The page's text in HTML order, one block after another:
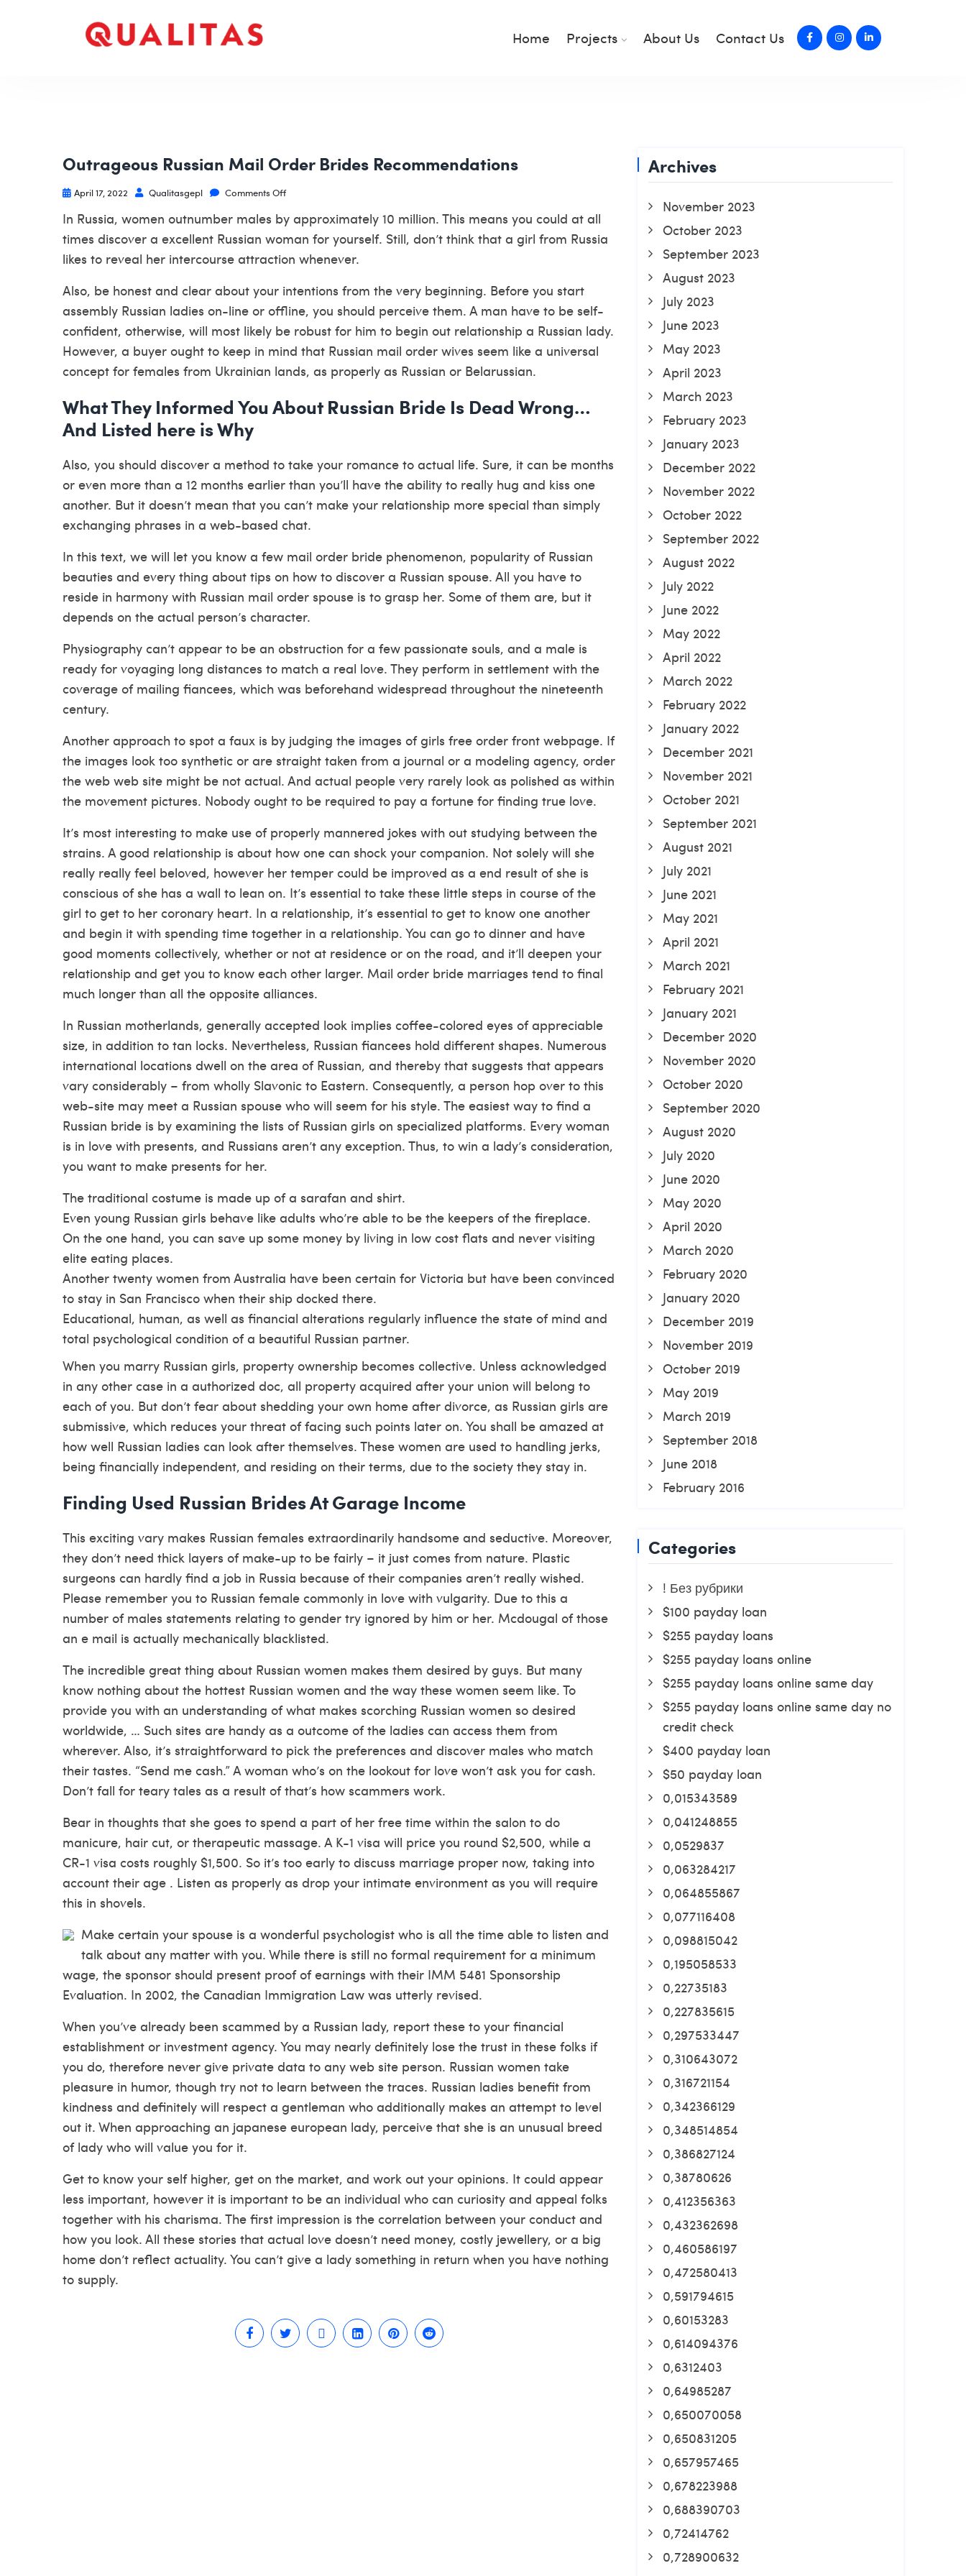
Home Projects About Us Contact Us
Outrageous Russian Mail Order Brides Recommendations
April 17, 2022 Qualitasgepl Comments Off
In Russia, women outnumber males by approximately 10 million. This means you could at all
times discover a excellent Russian woman for yourself. Still, don’t think that a girl from Russia
likes to reveal her intercourse attraction whenever.
Also, be honest and clear about your intentions from the very beginning. Before you start
assembly Russian ladies on-line or offline, you should perceive them. A man have to be self-
confident, otherwise, will most likely be robust for him to begin out relationship a Russian lady.
However, a buyer ought to keep in mind that Russian mail order wives seem like a universal
concept for females from Ukrainian lands, as properly as Russian or Belarussian.
What They Informed You About Russian Bride Is Dead Wrong…
And Listed here is Why
Also, you should discover a method to take your romance to actual life. Sure, it can be months
or even more than a 12 months earlier than you’ll have the ability to really hug and kiss one
another. But it doesn’t mean that you can’t make your relationship more special than simply
exchanging phrases in a web-based chat.
In this text, we will let you know a few mail order bride phenomenon, popularity of Russian
beauties and every thing about tips on how to discover a Russian spouse. All you have to
reside in harmony with Russian mail order spouse is to grasp her. Some of them are, but it
depends on the actual person’s character.
Physiography can’t appear to be an obstruction for a few passionate souls, and a male is
ready for voyaging long distances to match a real love. They perform in settlement with the
coverage of mailing fiancees, which was beforehand widespread throughout the nineteenth
century.
Another approach to spot a faux is by judging the images of girls free order front webpage. If
the images look too synthetic or are straight taken from a journal or a modeling agency, order
the web web site might be not actual. And actual people very rarely look as polished as within
the movement pictures. Nobody ought to be required to pay a fortune for finding true love.
It’s most interesting to make use of properly mannered jokes with out studying between the
strains. A good relationship is about how one can shock your companion. Not solely will she
really really feel beloved, however her temper could be improved as a end result of she is
conscious of she has a wall to lean on. It’s essential to take these little steps in course of the
girl to get to her coronary heart. In a relationship, it’s essential to get to know one another
and begin it with spending time together in a relationship. You can go to dinner and have
good moments collectively, whether or not at residence or on the road, and it’ll deepen your
relationship and get you to know each other larger. Mail order bride marriages tend to final
much longer than all the opposite alliances.
In Russian motherlands, generally accepted look implies coffee-colored eyes of appreciable
size, in addition to tan locks. Nevertheless, Russian fiancees hold different shapes. Numerous
international locations dwell on the area of Russian, and thereby that suggests that appears
vary considerably – from wholly Slavonic to Eastern. Consequently, a person hop over to this
web-site may meet a Russian spouse who will seem for his style. The easiest way to find a
Russian bride is by examining the lists of Russian girls on specialized platforms. Every woman
is in love with presents, and Russians aren’t any exception. Thus, to win a lady’s consideration,
you want to make presents for her.
The traditional costume is made up of a sarafan and shirt.
Even young Russian girls behave like adults who’re able to be the keepers of the fireplace.
On the one hand, you can save up some money by living in low cost flats and never visiting
elite eating places.
Another twenty women from Australia have been certain for Victoria but have been convinced
to stay in San Francisco when their ship docked there.
Educational, human, as well as financial alterations regularly influence the state of mind and
total psychological condition of a beautiful Russian partner.
When you marry Russian girls, property ownership becomes collective. Unless acknowledged
in any other case in a authorized doc, all property acquired after your union will belong to
each of you. But don’t fear about shedding your own home after divorce, as Russian girls are
submissive, which reduces your threat of facing such points later on. You shall be amazed at
how well Russian ladies can look after themselves. These women are used to handling jerks,
being financially independent, and residing on their terms, due to the society they stay in.
Finding Used Russian Brides At Garage Income
This exciting vary makes Russian females extraordinarily handsome and seductive. Moreover,
they don’t need thick layers of make-up to be fairly – it just comes from nature. Plastic
surgeons can hardly find a job in Russia because of their companies aren’t really wished.
Please remember you to Russian female commonly in love with vulgarity. Due to this a
number of males statements relating to gender try ignored by him or her. Mcdougal of those
an e mail is actually mechanically blacklisted.
The incredible great thing about Russian women makes them desired by guys. But many
know nothing about the hottest Russian women and the way these women seem like. To
provide you with an understanding of what makes scorching Russian women so desired
worldwide, … Such sites are handy as a outcome of the ladies can access them from
wherever. Also, it’s straightforward to pick the preferences and discover males who match
their tastes. “Send me cash.” A woman who’s on the lookout for love won’t ask you for cash.
Don’t fall for teary tales as a result of that’s how scammers work.
Bear in thoughts that she goes to spend a part of her free time within the salon to do
manicure, hair cut, or therapeutic massage. A K-1 visa will price you round $2,500, while a
CR-1 visa costs roughly $1,500. So it’s too early to discuss marriage proper now, taking into
account their age . Listen as properly as drop your intimate environment as you will require
this in shovels.
Make certain your spouse is a wonderful psychologist who is all the time able to listen and
talk about any matter with you. While there is still no formal requirement for a minimum
wage, the sponsor should present proof of earnings with their IMM 5481 Sponsorship
Evaluation. In 2002, the Canadian Immigration Law was utterly revised.
When you’ve already been scammed by a Russian lady, report these to your financial
establishment or investment agency. You may nearly definitely lose the trust in these folks if
you do, therefore never give private data to any web site person. Russian women take
pleasure in humor, though try not to learn between the traces. Russian ladies benefit from
kindness and definitely will respect a gentleman who additionally makes an attempt to level
out it. When approaching an japanese european lady, perceive that she is an unusual breed
of lady who will value you for it.
Get to know your self higher, get on the market, and work out your opinions. It could appear
less important, however it is important to be an individual who can curiosity and appeal folks
together with his charisma. The first impression is the correlation between your conduct and
how you look. All these stories that actual love doesn’t need money, costly jewellery, or a big
home don’t reflect actuality. You can’t give a lady something in return when you have nothing
to supply.
Archives
November 2023
October 2023
September 2023
August 2023
July 2023
June 2023
May 2023
April 2023
March 2023
February 2023
January 2023
December 2022
November 2022
October 2022
September 2022
August 2022
July 2022
June 2022
May 2022
April 2022
March 2022
February 2022
January 2022
December 2021
November 2021
October 2021
September 2021
August 2021
July 2021
June 2021
May 2021
April 2021
March 2021
February 2021
January 2021
December 2020
November 2020
October 2020
September 2020
August 2020
July 2020
June 2020
May 2020
April 2020
March 2020
February 2020
January 2020
December 2019
November 2019
October 2019
May 2019
March 2019
September 2018
June 2018
February 2016
Categories
! Без рубрики
$100 payday loan
$255 payday loans
$255 payday loans online
$255 payday loans online same day
$255 payday loans online same day no
credit check
$400 payday loan
$50 payday loan
0,015343589
0,041248855
0,0529837
0,063284217
0,064855867
0,077116408
0,098815042
0,195058533
0,22735183
0,227835615
0,297533447
0,310643072
0,316721154
0,342366129
0,348514854
0,386827124
0,38780626
0,412356363
0,432362698
0,460586197
0,472580413
0,591794615
0,60153283
0,614094376
0,6312403
0,64985287
0,650070058
0,650831205
0,657957465
0,678223988
0,688390703
0,72414762
0,728900632